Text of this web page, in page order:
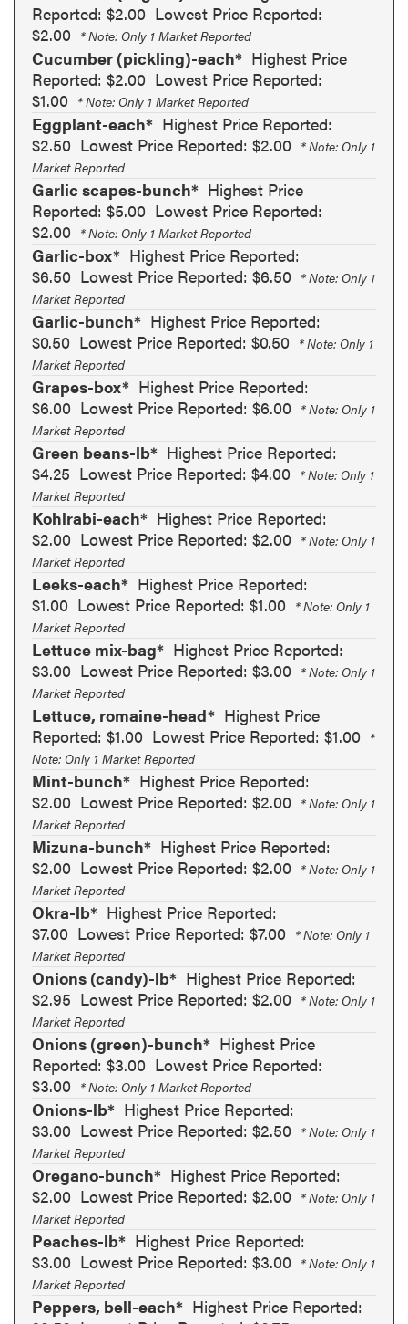
Reported: $2.00 Lowest Price Reported:
$2.00 * Note: Only 1 Market Reported
Cucumber (pickling)-each* Highest Price
Reported: $2.00 Lowest Price Reported:
$1.00 * Note: Only 1 Market Reported
Eggplant-each* Highest Price Reported:
$2.50 Lowest Price Reported: $2.00 * Note: Only 1
Market Reported
Garlic scapes-bunch* Highest Price
Reported: $5.00 Lowest Price Reported:
$2.00 * Note: Only 1 Market Reported
Garlic-box* Highest Price Reported:
$6.50 Lowest Price Reported: $6.50 * Note: Only 1
Market Reported
Garlic-bunch* Highest Price Reported:
$0.50 Lowest Price Reported: $0.50 * Note: Only 1
Market Reported
Grapes-box* Highest Price Reported:
$6.00 Lowest Price Reported: $6.00 * Note: Only 1
Market Reported
Green beans-lb* Highest Price Reported:
$4.25 Lowest Price Reported: $4.00 * Note: Only 1
Market Reported
Kohlrabi-each* Highest Price Reported:
$2.00 Lowest Price Reported: $2.00 * Note: Only 1
Market Reported
Leeks-each* Highest Price Reported:
$1.00 Lowest Price Reported: $1.00 * Note: Only 1
Market Reported
Lettuce mix-bag* Highest Price Reported:
$3.00 Lowest Price Reported: $3.00 * Note: Only 1
Market Reported
Lettuce, romaine-head* Highest Price
Reported: $1.00 Lowest Price Reported: $1.00 *
Note: Only 1 Market Reported
Mint-bunch* Highest Price Reported:
$2.00 Lowest Price Reported: $2.00 * Note: Only 1
Market Reported
Mizuna-bunch* Highest Price Reported:
$2.00 Lowest Price Reported: $2.00 * Note: Only 1
Market Reported
Okra-lb* Highest Price Reported:
$7.00 Lowest Price Reported: $7.00 * Note: Only 1
Market Reported
Onions (candy)-lb* Highest Price Reported:
$2.95 Lowest Price Reported: $2.00 * Note: Only 1
Market Reported
Onions (green)-bunch* Highest Price
Reported: $3.00 Lowest Price Reported:
$3.00 * Note: Only 1 Market Reported
Onions-lb* Highest Price Reported:
$3.00 Lowest Price Reported: $2.50 * Note: Only 1
Market Reported
Oregano-bunch* Highest Price Reported:
$2.00 Lowest Price Reported: $2.00 * Note: Only 1
Market Reported
Peaches-lb* Highest Price Reported:
$3.00 Lowest Price Reported: $3.00 * Note: Only 1
Market Reported
Peppers, bell-each* Highest Price Reported: